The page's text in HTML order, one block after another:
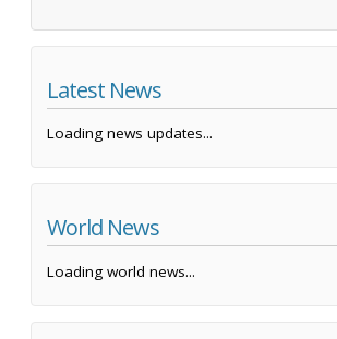
Latest News
Loading news updates...
World News
Loading world news...